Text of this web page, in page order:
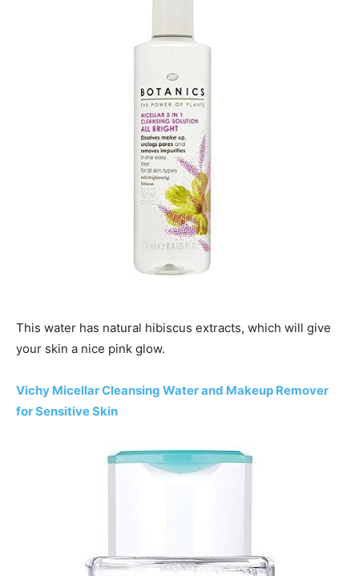
This water has natural hibiscus extracts, which will give
your skin a nice pink glow.
Vichy Micellar Cleansing Water and Makeup Remover
for Sensitive Skin